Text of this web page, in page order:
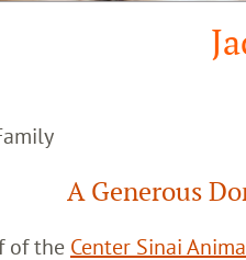
A Generous
of the Center Sinai